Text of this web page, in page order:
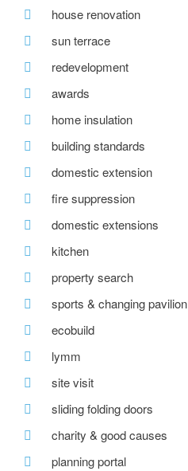
house renovation
sun terrace
redevelopment
awards
home insulation
building standards
domestic extension
fire suppression
domestic extensions
kitchen
property search
sports & changing pavilion
ecobuild
lymm
site visit
sliding folding doors
charity & good causes
planning portal